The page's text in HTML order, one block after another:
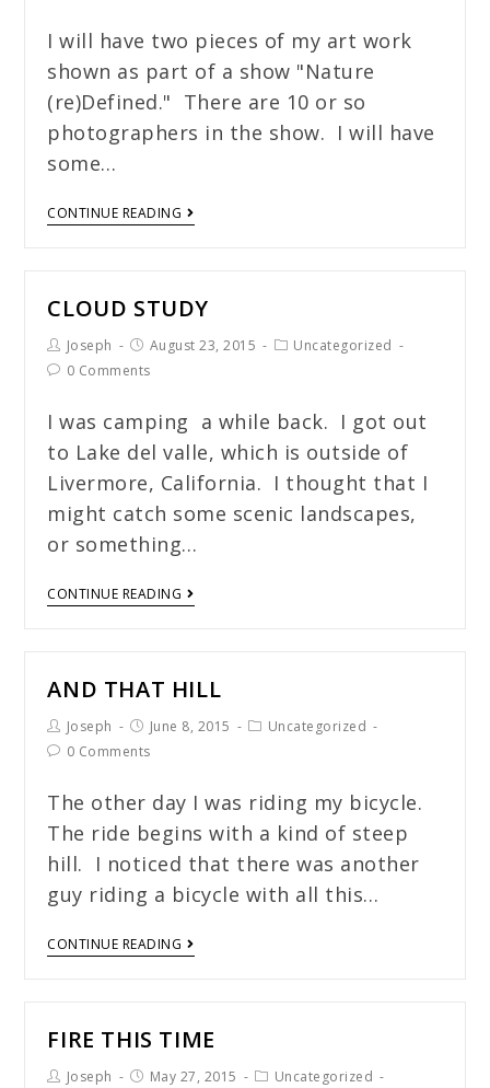
I will have two pieces of my art work
shown as part of a show "Nature
(re)Defined." There are 10 or so
photographers in the show. I will have
some…
CONTINUE READING
CLOUD STUDY
Joseph August 23, 2015
Uncategorized
0 Comments
I was camping a while back. I got out
to Lake del valle, which is outside of
Livermore, California. I thought that I
might catch some scenic landscapes,
or something…
CONTINUE READING
AND THAT HILL
Joseph June 8, 2015
Uncategorized
0 Comments
The other day I was riding my bicycle.
The ride begins with a kind of steep
hill. I noticed that there was another
guy riding a bicycle with all this…
CONTINUE READING
FIRE THIS TIME
Joseph May 27, 2015
Uncategorized